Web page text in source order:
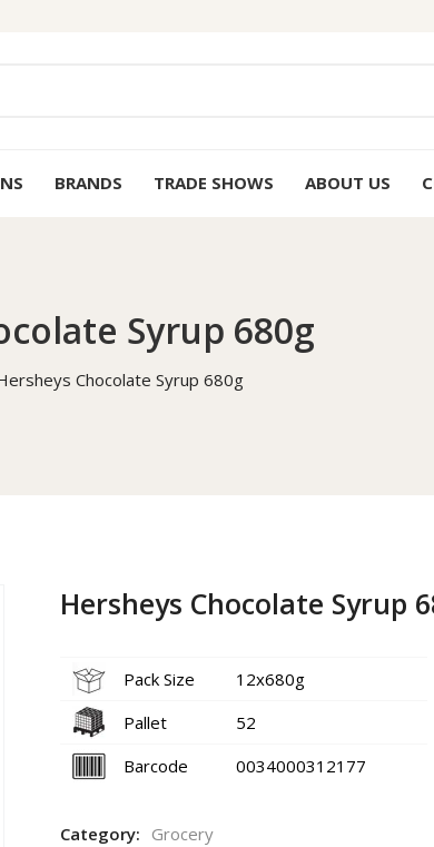
BRANDS TRADE SHOWS ABOUT US
Syrup 680g
Chocolate Syrup 680g
Hersheys Chocolate Syrup
Pack Size
12x680g
Pallet
52
Barcode
0034000312177
Category: Grocery